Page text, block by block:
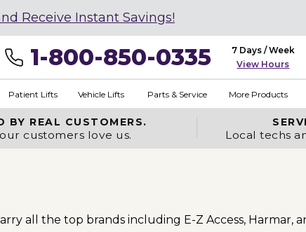
Receive Instant Savings!
1-800-850-0335
7 Days / Week
View Hours
Patient Lifts Vehicle Lifts Parts & Service More Products
BY REAL CUSTOMERS.
customers love us. Local techs
all the top brands including E-Z Access, Harmar,